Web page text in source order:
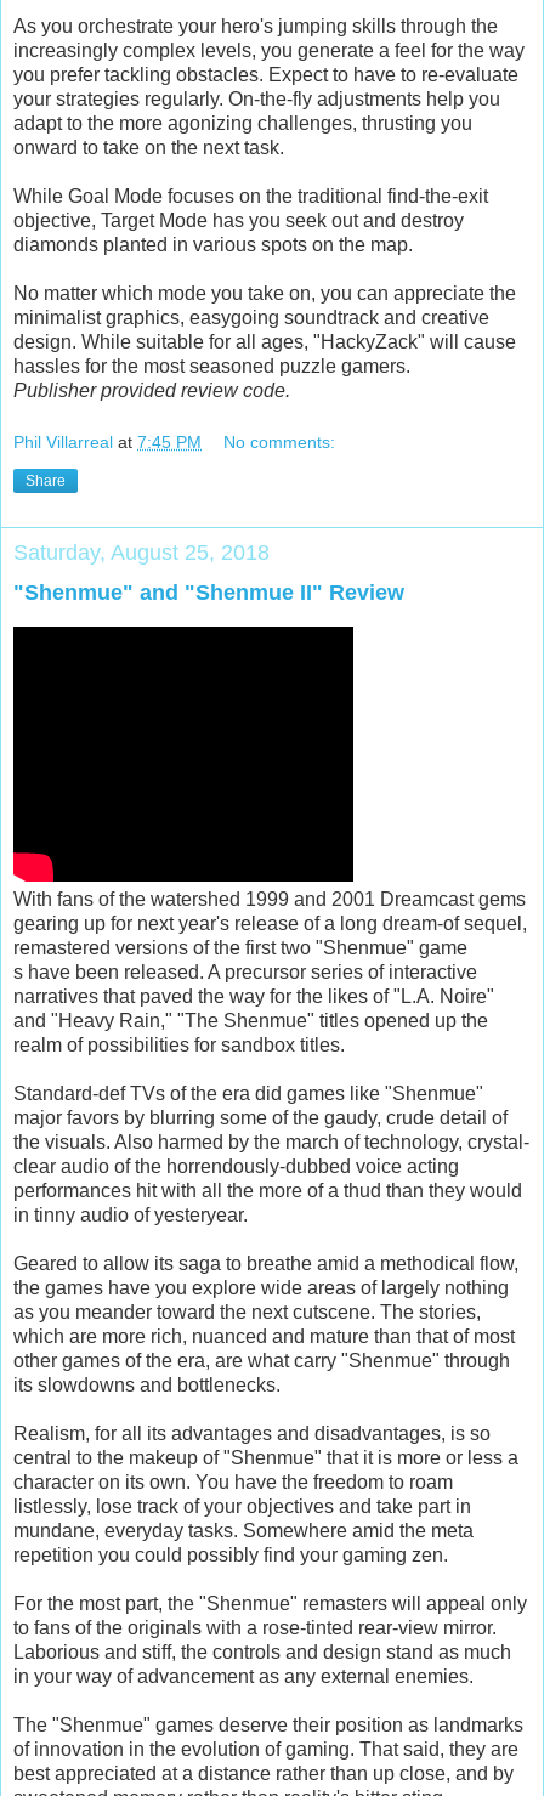
As you orchestrate your hero's jumping skills through the
increasingly complex levels, you generate a feel for the way
you prefer tackling obstacles. Expect to have to re-evaluate
your strategies regularly. On-the-fly adjustments help you
adapt to the more agonizing challenges, thrusting you
onward to take on the next task.
While Goal Mode focuses on the traditional find-the-exit
objective, Target Mode has you seek out and destroy
diamonds planted in various spots on the map.
No matter which mode you take on, you can appreciate the
minimalist graphics, easygoing soundtrack and creative
design. While suitable for all ages, "HackyZack" will cause
hassles for the most seasoned puzzle gamers.
Publisher provided review code.
Phil Villarreal at 7:45 PM No comments:
Share
Saturday, August 25, 2018
"Shenmue" and "Shenmue II" Review
With fans of the watershed 1999 and 2001 Dreamcast gems
gearing up for next year's release of a long dream-of sequel,
remastered versions of the first two "Shenmue" game
s have been released. A precursor series of interactive
narratives that paved the way for the likes of "L.A. Noire"
and "Heavy Rain," "The Shenmue" titles opened up the
realm of possibilities for sandbox titles.
Standard-def TVs of the era did games like "Shenmue"
major favors by blurring some of the gaudy, crude detail of
the visuals. Also harmed by the march of technology, crystal-
clear audio of the horrendously-dubbed voice acting
performances hit with all the more of a thud than they would
in tinny audio of yesteryear.
Geared to allow its saga to breathe amid a methodical flow,
the games have you explore wide areas of largely nothing
as you meander toward the next cutscene. The stories,
which are more rich, nuanced and mature than that of most
other games of the era, are what carry "Shenmue" through
its slowdowns and bottlenecks.
Realism, for all its advantages and disadvantages, is so
central to the makeup of "Shenmue" that it is more or less a
character on its own. You have the freedom to roam
listlessly, lose track of your objectives and take part in
mundane, everyday tasks. Somewhere amid the meta
repetition you could possibly find your gaming zen.
For the most part, the "Shenmue" remasters will appeal only
to fans of the originals with a rose-tinted rear-view mirror.
Laborious and stiff, the controls and design stand as much
in your way of advancement as any external enemies.
The "Shenmue" games deserve their position as landmarks
of innovation in the evolution of gaming. That said, they are
best appreciated at a distance rather than up close, and by